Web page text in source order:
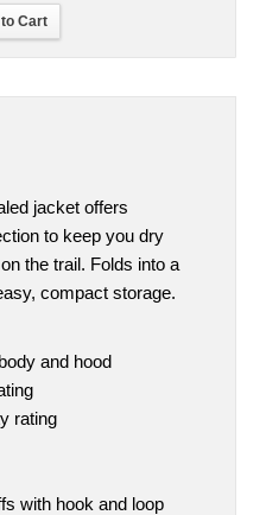
Cart
jacket offers
to keep you dry
the trail. Folds into a
compact storage.
and hood
rating
with hook and loop